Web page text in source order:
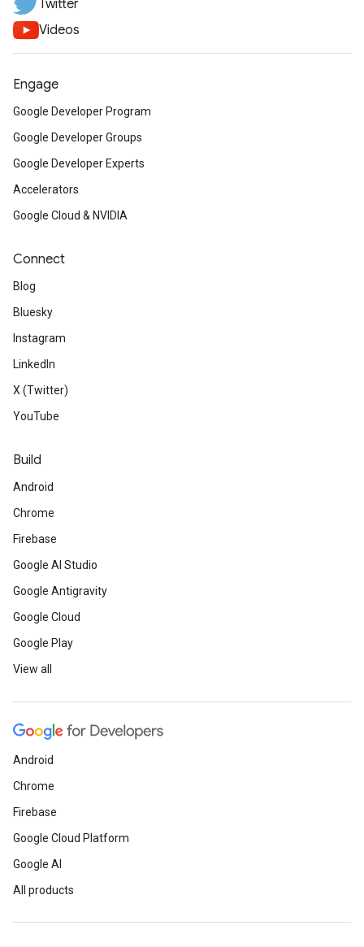
Twitter
Videos
Engage
Google Developer Program
Google Developer Groups
Google Developer Experts
Accelerators
Google Cloud & NVIDIA
Connect
Blog
Bluesky
Instagram
LinkedIn
X (Twitter)
YouTube
Build
Android
Chrome
Firebase
Google AI Studio
Google Antigravity
Google Cloud
Google Play
View all
Android
Chrome
Firebase
Google Cloud Platform
Google AI
All products